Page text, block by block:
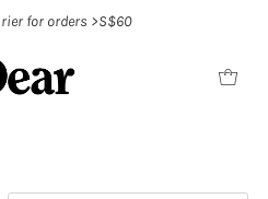
for orders >S$60